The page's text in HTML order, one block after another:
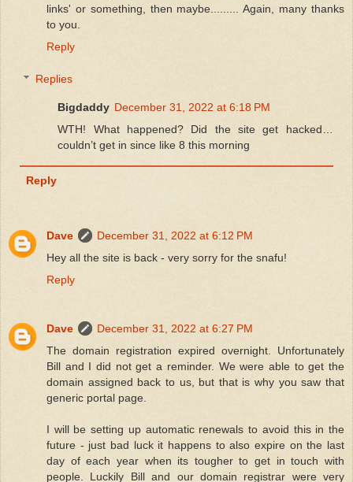
links' or something, then maybe......... Again, many thanks
to you.
Reply
Replies
Bigdaddy December 31, 2022 at 6:18 PM
WTH! What happened? Did the site get hacked…
couldn’t get in since like 8 this morning
Reply
Dave
December 31, 2022 at 6:12 PM
Hey all the site is back - very sorry for the snafu!
Reply
Dave
December 31, 2022 at 6:27 PM
The domain registration expired overnight. Unfortunately
Bill and I did not get a reminder. We were able to get the
domain assigned back to us, but that is why you saw that
generic portal page.
I will be setting up automatic renewals to avoid this in the
future - just bad luck it happens to also expire on the last
day of each year when its tougher to get in touch with
people. Luckily Bill and our domain registrar were very